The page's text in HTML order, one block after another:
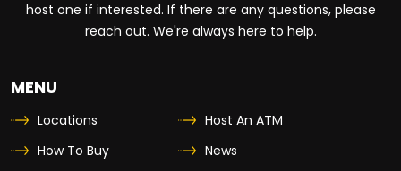
host one if interested. If there are any questions, please
reach out. We're always here to help.
MENU
Locations
How To Buy
Host An ATM
News